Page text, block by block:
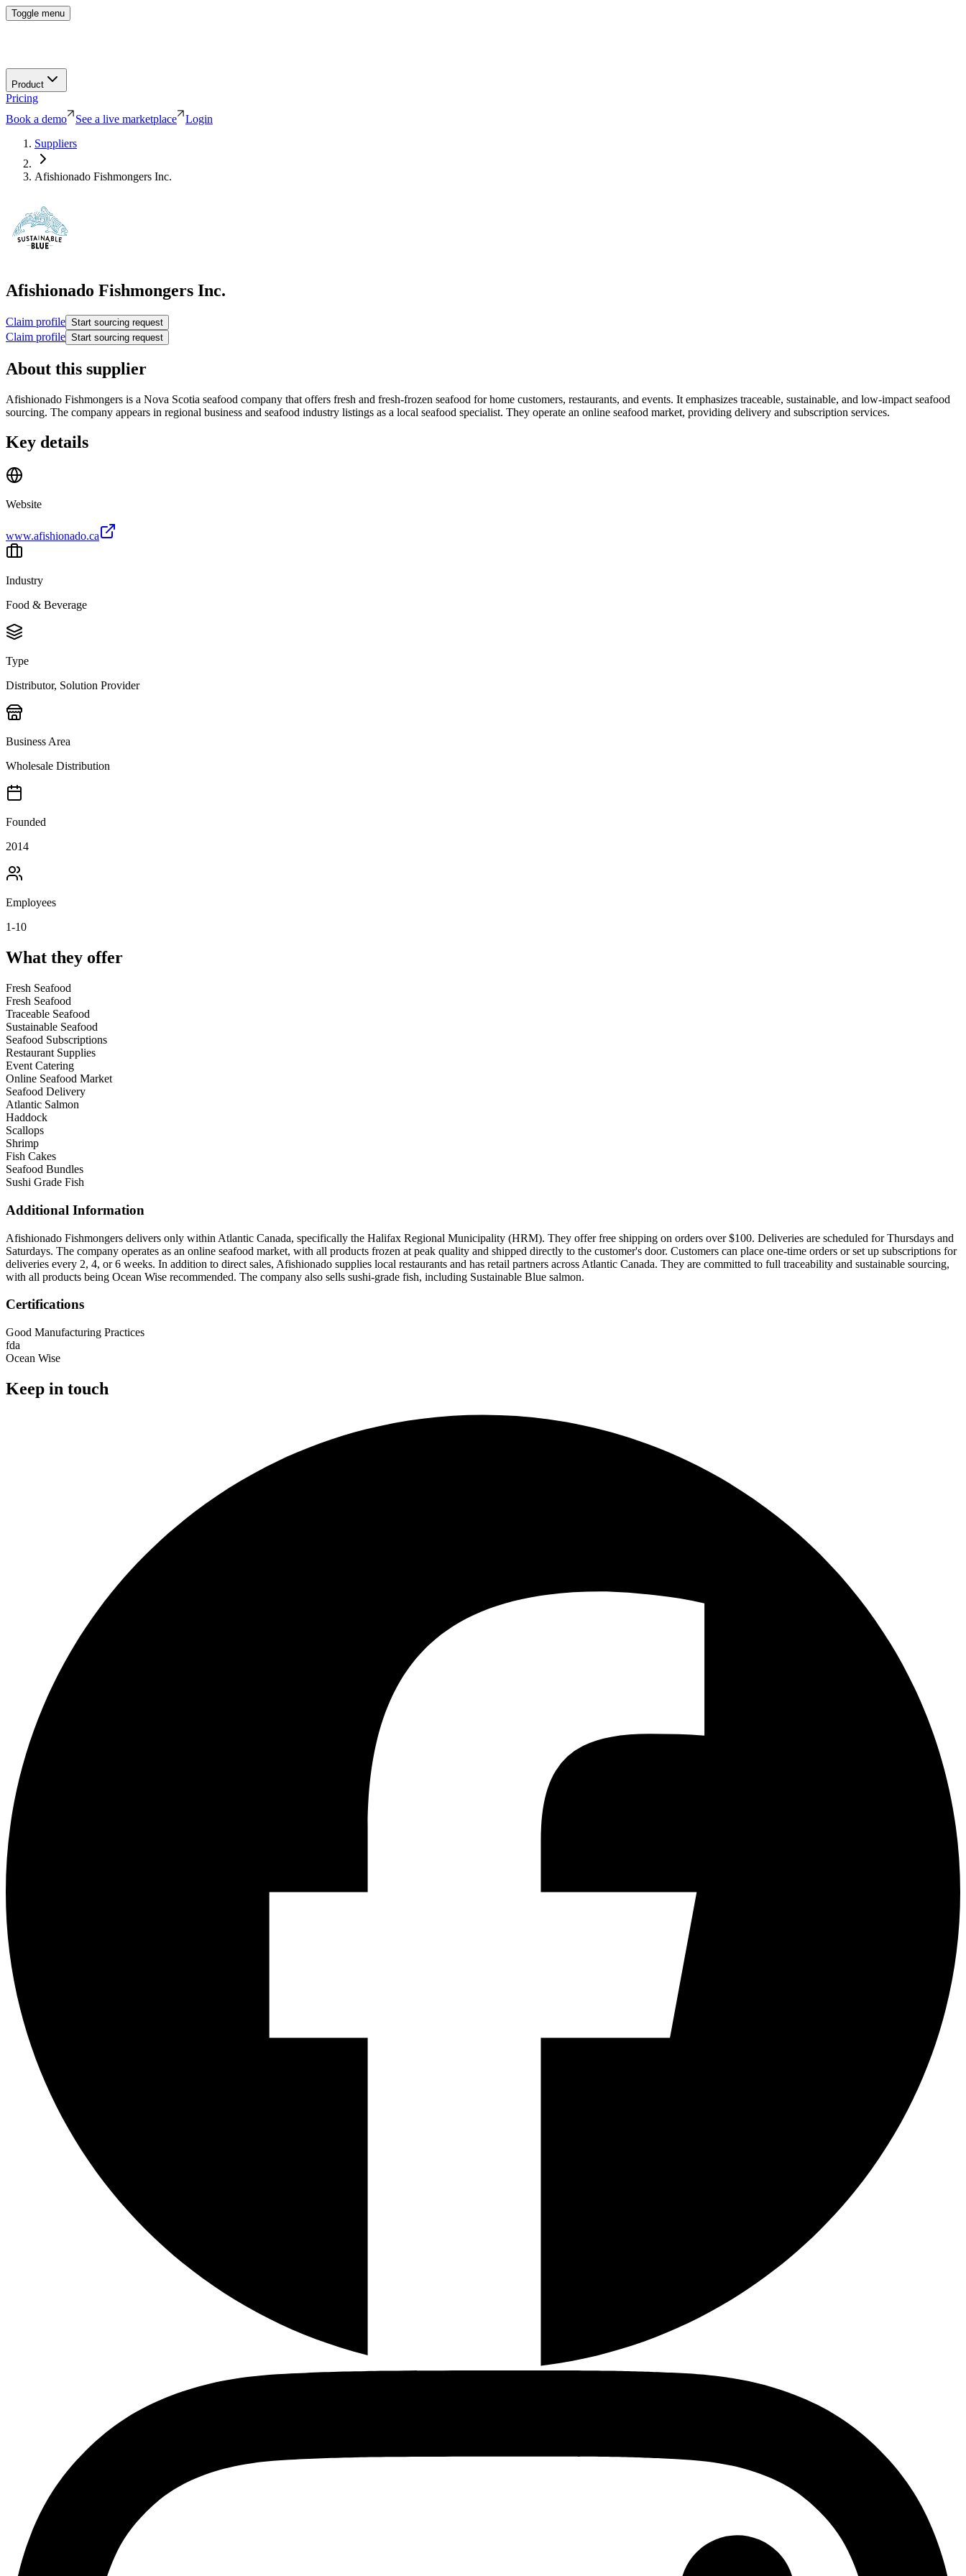
Toggle menu
Product
Pricing
Book a demo
See a live marketplace
Login
Suppliers
Afishionado Fishmongers Inc.
Afishionado Fishmongers Inc.
Claim profile Start sourcing request
Claim profile Start sourcing request
About this supplier
Afishionado Fishmongers is a Nova Scotia seafood company that offers fresh and fresh-frozen seafood for home customers, restaurants, and events. It emphasizes traceable, sustainable, and low-impact seafood
sourcing. The company appears in regional business and seafood industry listings as a local seafood specialist. They operate an online seafood market, providing delivery and subscription services.
Key details
Website
www.afishionado.ca
Industry
Food & Beverage
Type
Distributor, Solution Provider
Business Area
Wholesale Distribution
Founded
2014
Employees
1-10
What they offer
Fresh Seafood
Fresh Seafood
Traceable Seafood
Sustainable Seafood
Seafood Subscriptions
Restaurant Supplies
Event Catering
Online Seafood Market
Seafood Delivery
Atlantic Salmon
Haddock
Scallops
Shrimp
Fish Cakes
Seafood Bundles
Sushi Grade Fish
Additional Information
Afishionado Fishmongers delivers only within Atlantic Canada, specifically the Halifax Regional Municipality (HRM). They offer free shipping on orders over $100. Deliveries are scheduled for Thursdays and
Saturdays. The company operates as an online seafood market, with all products frozen at peak quality and shipped directly to the customer's door. Customers can place one-time orders or set up subscriptions for
deliveries every 2, 4, or 6 weeks. In addition to direct sales, Afishionado supplies local restaurants and has retail partners across Atlantic Canada. They are committed to full traceability and sustainable sourcing,
with all products being Ocean Wise recommended. The company also sells sushi-grade fish, including Sustainable Blue salmon.
Certifications
Good Manufacturing Practices
fda
Ocean Wise
Keep in touch